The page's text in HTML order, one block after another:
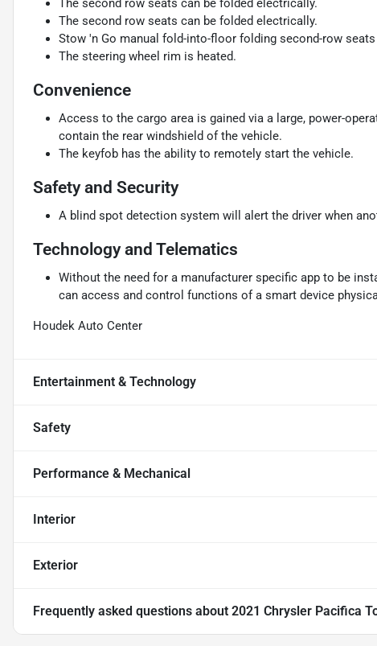
The second row seats can be folded electrically.
The second row seats can be folded electrically.
Stow 'n Go manual fold-into-floor folding second-row seats
The steering wheel rim is heated.
Convenience
Access to the cargo area is gained via a large, power-
contain the rear windshield of the vehicle.
The keyfob has the ability to remotely start the vehicle.
Safety and Security
A blind spot detection system will alert the driver when
Technology and Telematics
Without the need for a manufacturer specific app to be
can access and control functions of a smart device
Houdek Auto Center
Entertainment & Technology
Safety
Performance & Mechanical
Interior
Exterior
Frequently asked questions about 2021 Chrysler Pacifica